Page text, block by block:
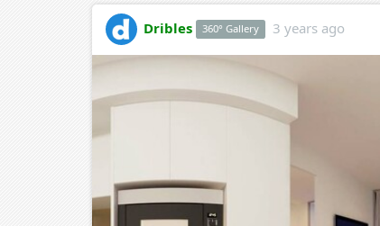
Dribles 360° Gallery 3 years ago